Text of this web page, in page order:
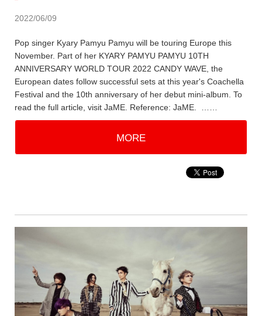
2022/06/09
Pop singer Kyary Pamyu Pamyu will be touring Europe this
November. Part of her KYARY PAMYU PAMYU 10TH
ANNIVERSARY WORLD TOUR 2022 CANDY WAVE, the
European dates follow successful sets at this year's Coachella
Festival and the 10th anniversary of her debut mini-album. To
read the full article, visit JaME. Reference: JaME. ……
MORE